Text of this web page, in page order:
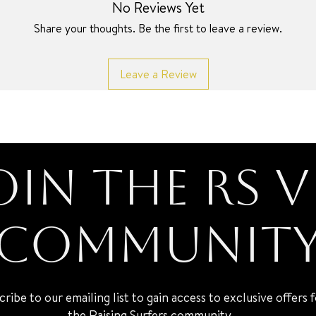
No Reviews Yet
Share your thoughts. Be the first to leave a review.
Leave a Review
the RS
to our emailing list to gain access to exclusive offers